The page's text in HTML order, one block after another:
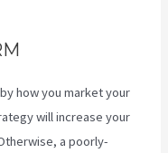
how you market your
will increase your
a poorly-